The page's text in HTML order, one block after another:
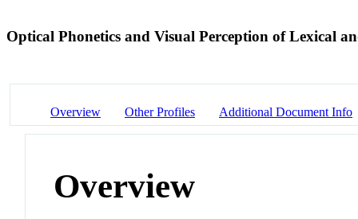
Optical Phonetics and Visual Perception of Lexical
Overview Other Profiles Additional Document Info
Overview